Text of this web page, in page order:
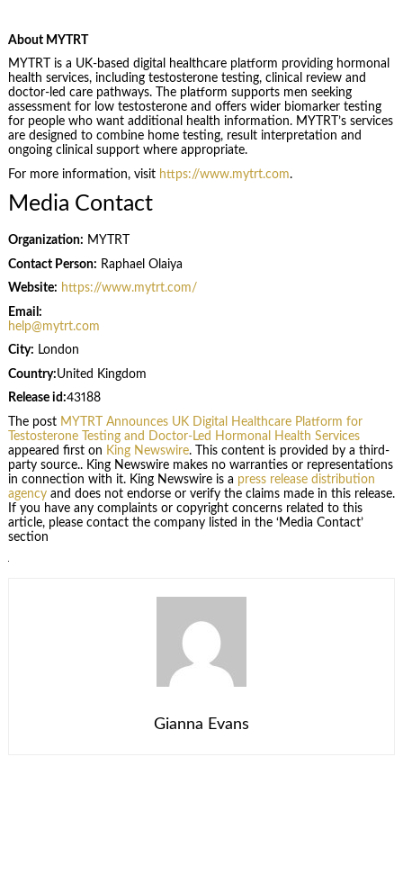
About MYTRT
MYTRT is a UK-based digital healthcare platform providing hormonal
health services, including testosterone testing, clinical review and
doctor-led care pathways. The platform supports men seeking
assessment for low testosterone and offers wider biomarker testing
for people who want additional health information. MYTRT’s services
are designed to combine home testing, result interpretation and
ongoing clinical support where appropriate.
For more information, visit https://www.mytrt.com.
Media Contact
Organization: MYTRT
Contact Person: Raphael Olaiya
Website: https://www.mytrt.com/
Email:
help@mytrt.com
City: London
Country:United Kingdom
Release id:43188
The post MYTRT Announces UK Digital Healthcare Platform for
Testosterone Testing and Doctor-Led Hormonal Health Services
appeared first on King Newswire. This content is provided by a third-
party source.. King Newswire makes no warranties or representations
in connection with it. King Newswire is a press release distribution
agencyand does not endorse or verify the claims made in this release.
If you have any complaints or copyright concerns related to this
article, please contact the company listed in the ‘Media Contact’
section
Gianna Evans